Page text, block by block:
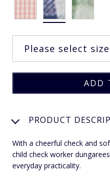
PRODUCT
With a cheerful check and
child check worker
everyday practicality.